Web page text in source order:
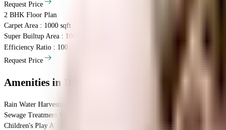
Request Price
2 BHK Floor Plan
Carpet Area : 1000 sqft.
Super Builtup Area : 1000 sqft.
Efficiency Ratio : 100.0%
Request Price
Amenities in Dura Sita Apartments
Rain Water Harvesting
Sewage Treatment Plant
Children's Play Area